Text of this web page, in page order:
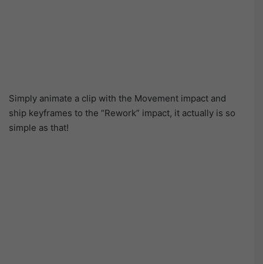
Simply animate a clip with the Movement impact and
ship keyframes to the “Rework” impact, it actually is so
simple as that!